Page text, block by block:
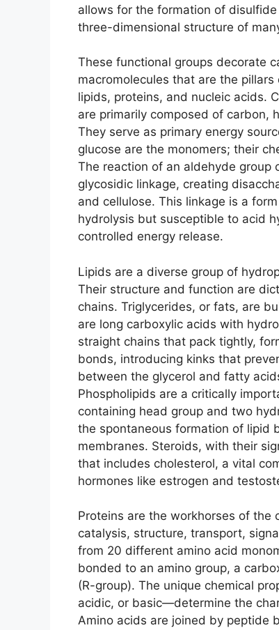
allows for the formation of
three-dimensional structure of
These functional groups decorate
macromolecules that are the
lipids, proteins, and nucleic acids.
are primarily composed of carbon,
They serve as primary energy
glucose are the monomers; their
The reaction of an aldehyde group
glycosidic linkage, creating
and cellulose. This linkage is a
hydrolysis but susceptible to acid
controlled energy release.
Lipids are a diverse group of
Their structure and function are
chains. Triglycerides, or fats, are
are long carboxylic acids with
straight chains that pack tightly,
bonds, introducing kinks that
between the glycerol and fatty
Phospholipids are a critically
containing head group and two
the spontaneous formation of lipid
membranes. Steroids, with their
that includes cholesterol, a vital
hormones like estrogen and
Proteins are the workhorses of the
catalysis, structure, transport,
from 20 different amino acid
bonded to an amino group, a
(R-group). The unique chemical
acidic, or basic—determine the
Amino acids are joined by peptide